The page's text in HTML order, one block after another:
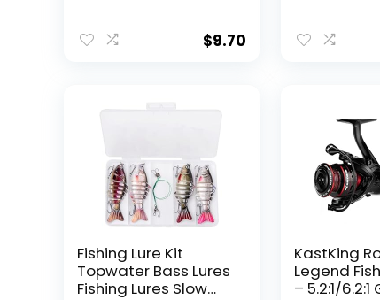
$9.70
Fishing Lure Kit
Topwater Bass Lures
Fishing Lures Slow
KastKing
Legend
– 5.2:1/6.2:1